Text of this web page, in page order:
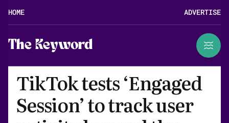
HOME ADVERTISE
The Keyword
TikTok tests ‘Engaged
Session’ to track user